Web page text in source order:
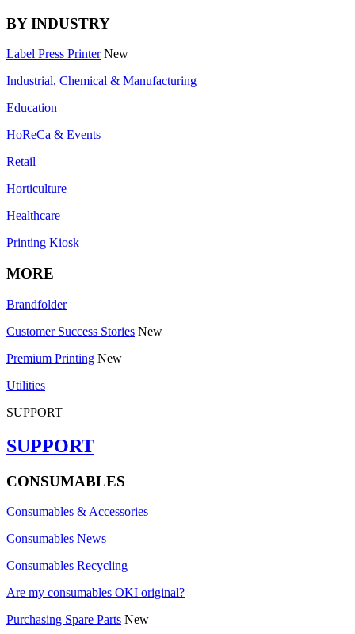
BY INDUSTRY
Label Press Printer New
Industrial, Chemical & Manufacturing
Education
HoReCa & Events
Retail
Horticulture
Healthcare
Printing Kiosk
MORE
Brandfolder
Customer Success Stories New
Premium Printing New
Utilities
SUPPORT
SUPPORT
CONSUMABLES
Consumables & Accessories
Consumables News
Consumables Recycling
Are my consumables OKI original?
Purchasing Spare Parts New